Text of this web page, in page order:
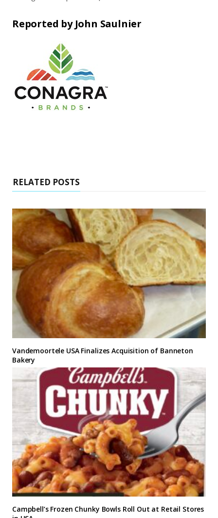
Reported by John Saulnier
RELATED POSTS
Vandemoortele USA Finalizes Acquisition of Banneton
Bakery
Campbell’s Frozen Chunky Bowls Roll Out at Retail Stores